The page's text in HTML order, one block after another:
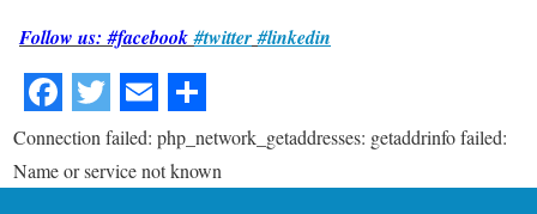
Follow us: #facebook#twitter #linkedin
Connection failed: php_network_getaddresses: getaddrinfo failed:
Name or service not known